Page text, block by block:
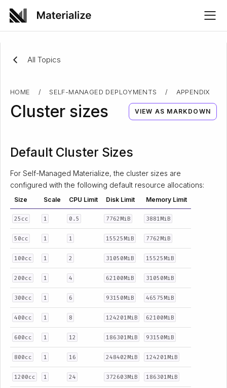
All Topics
HOME / SELF-MANAGED DEPLOYMENTS / APPENDIX
Cluster sizes VIEW AS MARKDOWN
Default Cluster Sizes
For Self-Managed Materialize, the cluster sizes are
configured with the following default resource allocations:
Size Scale CPU Limit Disk Limit Memory Limit
25cc 1 0.5 7762MiB 3881MiB
50cc 1 1 15525MiB 7762MiB
100cc 1 2 31050MiB 15525MiB
200cc 1 4 62100MiB 31050MiB
300cc 1 6 93150MiB 46575MiB
400cc 1 8 124201MiB 62100MiB
600cc 1 12 186301MiB 93150MiB
800cc 1 16 248402MiB 124201MiB
1200cc 1 24 372603MiB 186301MiB